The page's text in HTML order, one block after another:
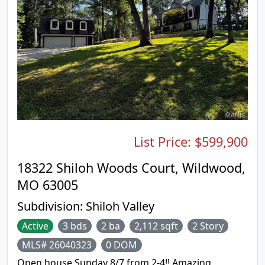
and friends. The walk out finished basement with
sleeping area, full bathroom and large recreation
room add even more space for entertaining or
relaxing. Newer updates include electric vehicle
charger in the garage, updated electrical panel,
front sidewalk and driveway. Conveniently located
near shopping, restaurants, schools, public library
and major highways, as well as a neighborhood
park and walking trails, this home offers the ideal
combination of location and lifestyle. Don’t miss
18322 Shiloh Woods Court, Wildwood,
MO 63005
Subdivision: Shiloh Valley
List Price: $599,900
Active 3 bds 2 ba 2,112 sqft
2 Story
MLS# 26040323
0 DOM